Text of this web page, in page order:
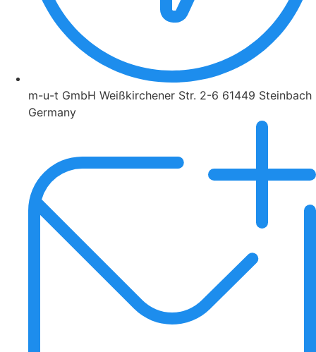
m-u-t GmbH Weißkirchener Str. 2-6 61449 Steinbach
Germany